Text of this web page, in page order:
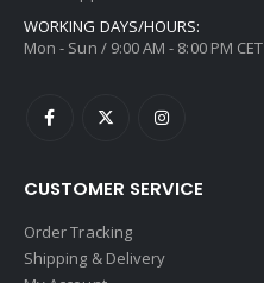
WORKING DAYS/HOURS:
Mon - Sun / 9:00 AM - 8:00 PM CET
CUSTOMER SERVICE
Order Tracking
Shipping & Delivery